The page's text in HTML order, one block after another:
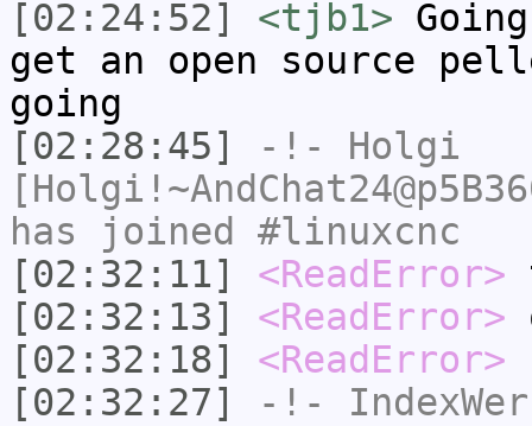
[02:24:52]
<tjb1>
get an open source
going
[02:28:45]
-!- Holgi
has joined #linuxcnc
[02:32:11]
<ReadError>
[02:32:13]
<ReadError>
[02:32:18]
<ReadError>
[02:32:27]
-!-